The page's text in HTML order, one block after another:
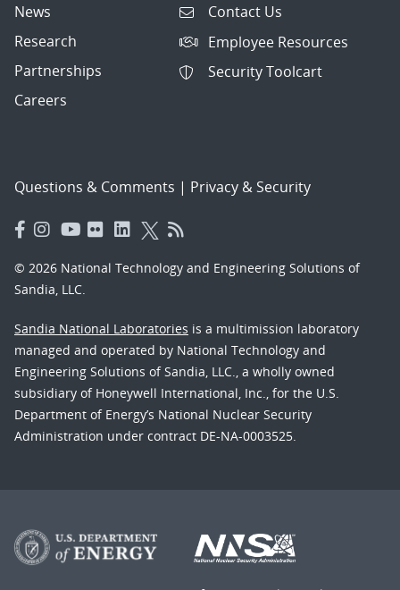
News
Research
Partnerships
Careers
Contact Us
Employee Resources
Security Toolcart
Questions & Comments | Privacy & Security
© 2026 National Technology and Engineering Solutions of
Sandia, LLC.
Sandia National Laboratories is a multimission laboratory
managed and operated by National Technology and
Engineering Solutions of Sandia, LLC., a wholly owned
subsidiary of Honeywell International, Inc., for the U.S.
Department of Energy’s National Nuclear Security
Administration under contract DE-NA-0003525.